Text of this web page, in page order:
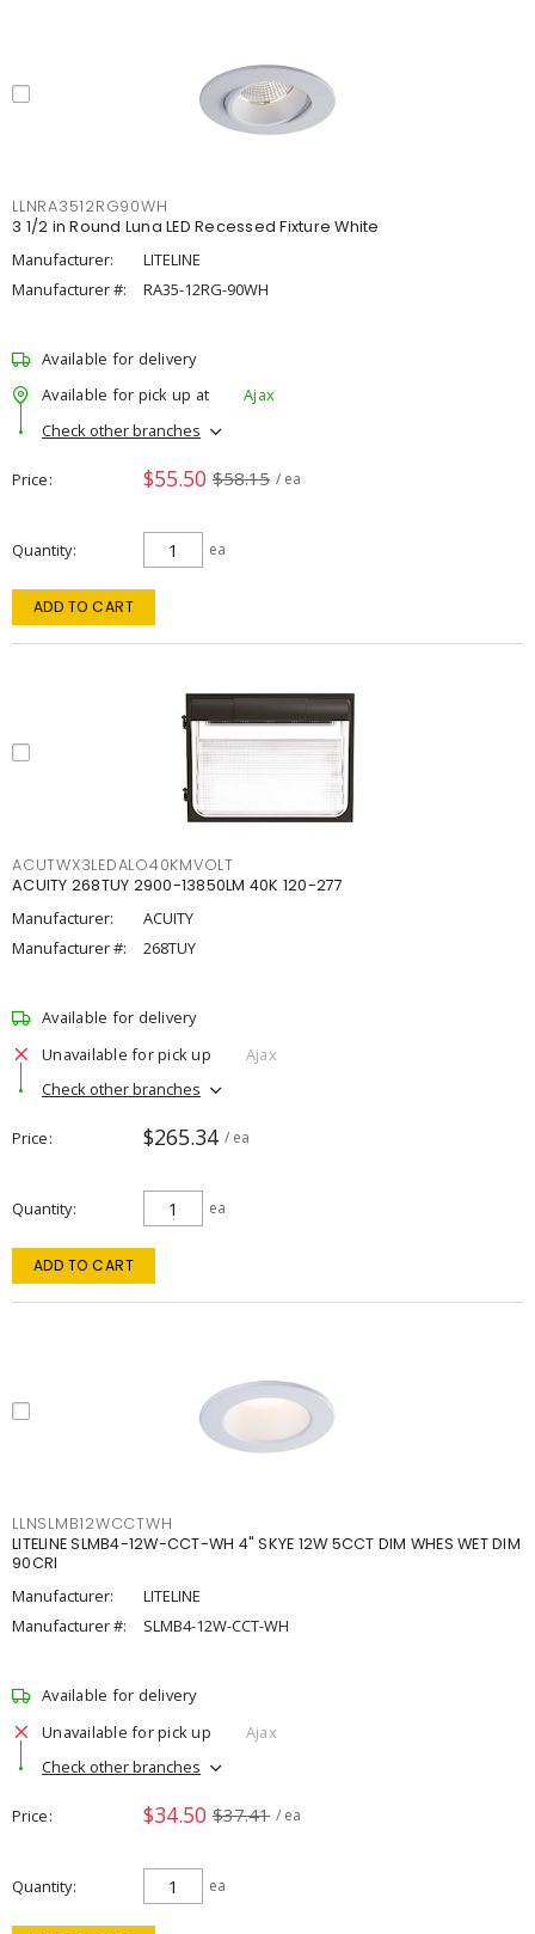
LLNRA3512RG90WH
3 1/2 in Round Luna LED Recessed Fixture White
Manufacturer:
LITELINE
Manufacturer #:
RA35-12RG-90WH
Available for delivery
Available for pick up at
Ajax
Check other branches
Price $55.50 $58.15 / ea
Quantity ea
ADD TO CART
ACUTWX3LEDALO40KMVOLT
ACUITY 268TUY 2900-13850LM 40K 120-277
Manufacturer:
ACUITY
Manufacturer #:
268TUY
Available for delivery
Unavailable for pick up
Ajax
Check other branches
Price $265.34 / ea
Quantity ea
ADD TO CART
LLNSLMB12WCCTWH
LITELINE SLMB4-12W-CCT-WH 4" SKYE 12W 5CCT DIM WHES WET DIM
90CRI
Manufacturer:
LITELINE
Manufacturer #:
SLMB4-12W-CCT-WH
Available for delivery
Unavailable for pick up
Ajax
Check other branches
Price $34.50 $37.41 / ea
Quantity ea